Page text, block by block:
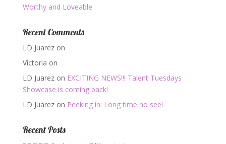
Worthy and Loveable
Recent Comments
LD Juarezon
Victoria on
LD Juarezon EXCITING NEWS!!! Talent Tuesdays
Showcase is coming back!
LD Juarezon Peeking in: Long time no see!
Recent Posts